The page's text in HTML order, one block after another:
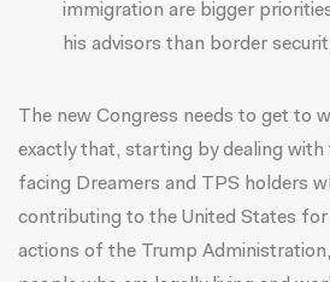
immigration are bigger
his advisors than border
The new Congress needs to get to
exactly that, starting by dealing with
facing Dreamers and TPS holders
contributing to the United States for
actions of the Trump